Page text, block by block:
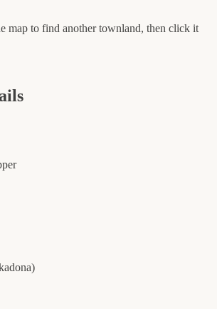
map to find another townland, then click it
)